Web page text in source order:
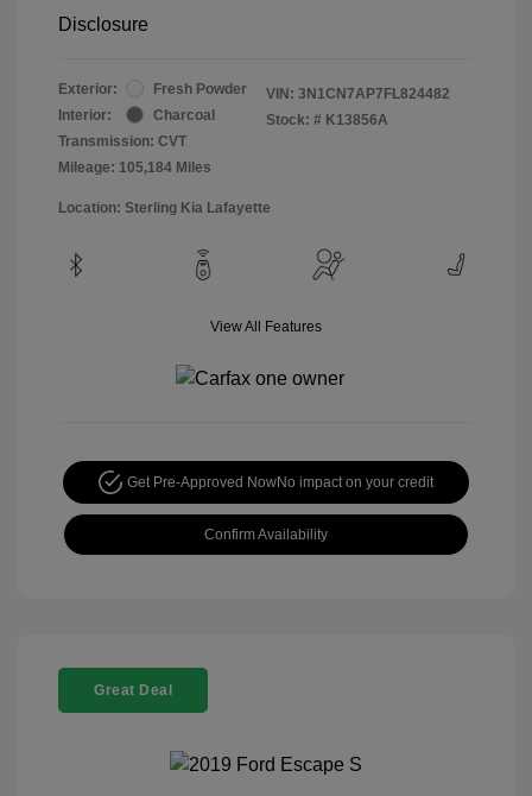
Disclosure
Exterior:
Fresh Powder
Interior:
Charcoal
Transmission: CVT
Mileage: 105,184 Miles
VIN: 3N1CN7AP7FL824482
Stock: # K13856A
Location: Sterling Kia Lafayette
View All Features
Get Pre-Approved NowNo impact on your credit
Confirm Availability
Great Deal